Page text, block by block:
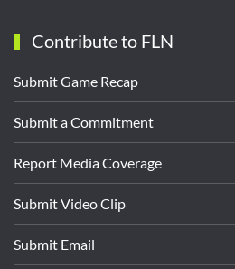
Contribute to FLN
Submit Game Recap
Submit a Commitment
Report Media Coverage
Submit Video Clip
Submit Email